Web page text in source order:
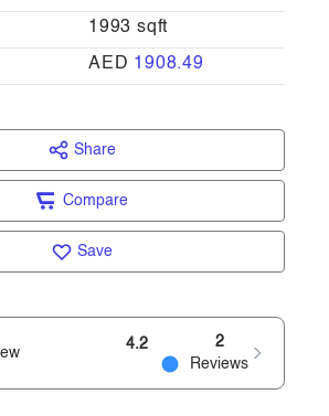
1993 sqft
AED 1908.49
Share
Compare
Save
4.2
2
Reviews